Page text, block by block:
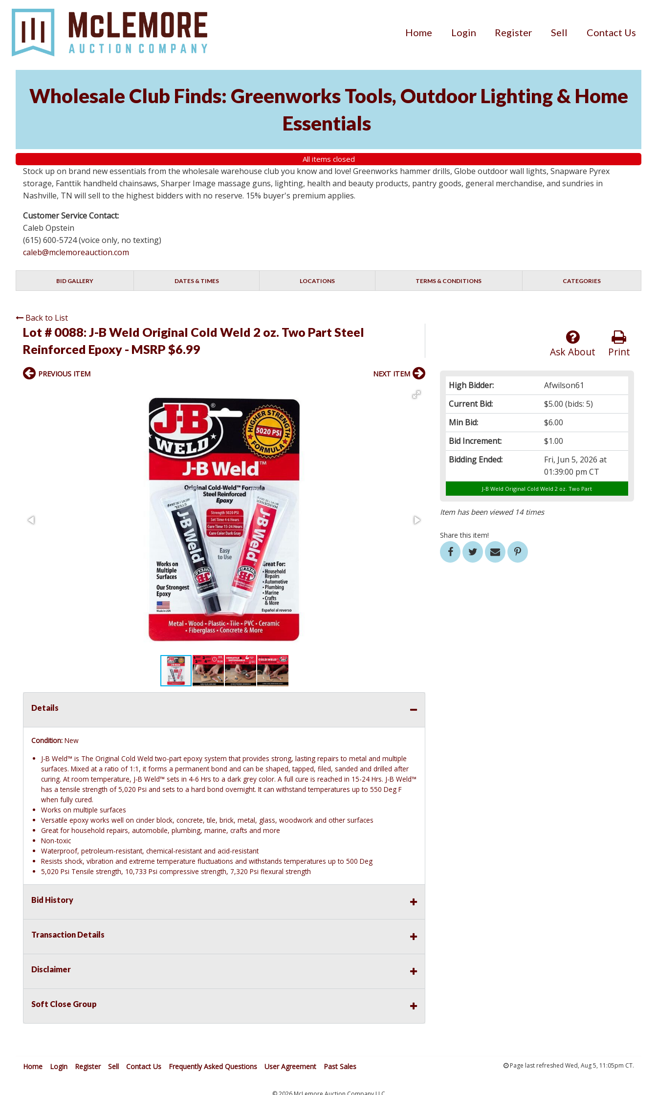
Home Login Register Sell Contact Us
Wholesale Club Finds: Greenworks Tools, Outdoor Lighting & Home
Essentials
All items closed
Stock up on brand new essentials from the wholesale warehouse club you know and love! Greenworks hammer drills, Globe outdoor wall lights, Snapware Pyrex
storage, Fanttik handheld chainsaws, Sharper Image massage guns, lighting, health and beauty products, pantry goods, general merchandise, and sundries in
Nashville, TN will sell to the highest bidders with no reserve. 15% buyer's premium applies.
Customer Service Contact:
Caleb Opstein
(615) 600-5724 (voice only, no texting)
caleb@mclemoreauction.com
BID GALLERY DATES & TIMES LOCATIONS TERMS & CONDITIONS CATEGORIES
Back to List
Lot # 0088: J-B Weld Original Cold Weld 2 oz. Two Part Steel
Reinforced Epoxy - MSRP $6.99
Print
Ask About
High Bidder:
Afwilson61
Current Bid:
$5.00 (bids: 5)
Min Bid:
$6.00
Bid Increment:
$1.00
Bidding Ended:
Fri, Jun 5, 2026 at
01:39:00 pm CT
J-B Weld Original Cold Weld 2 oz. Two Part
Item has been viewed 14 times
Share this item!
PREVIOUS ITEM NEXT ITEM
Details
Condition: New
J-B Weld™ is The Original Cold Weld two-part epoxy system that provides strong, lasting repairs to metal and multiple
surfaces. Mixed at a ratio of 1:1, it forms a permanent bond and can be shaped, tapped, filed, sanded and drilled after
curing. At room temperature, J-B Weld™ sets in 4-6 Hrs to a dark grey color. A full cure is reached in 15-24 Hrs. J-B Weld™
has a tensile strength of 5,020 Psi and sets to a hard bond overnight. It can withstand temperatures up to 550 Deg F
when fully cured.
Works on multiple surfaces
Versatile epoxy works well on cinder block, concrete, tile, brick, metal, glass, woodwork and other surfaces
Great for household repairs, automobile, plumbing, marine, crafts and more
Non-toxic
Waterproof, petroleum-resistant, chemical-resistant and acid-resistant
Resists shock, vibration and extreme temperature fluctuations and withstands temperatures up to 500 Deg
5,020 Psi Tensile strength, 10,733 Psi compressive strength, 7,320 Psi flexural strength
Bid History
Transaction Details
Disclaimer
Soft Close Group
Home Login Register Sell Contact Us Frequently Asked Questions User Agreement Past Sales Page last refreshed Wed, Aug 5, 11:05pm CT.